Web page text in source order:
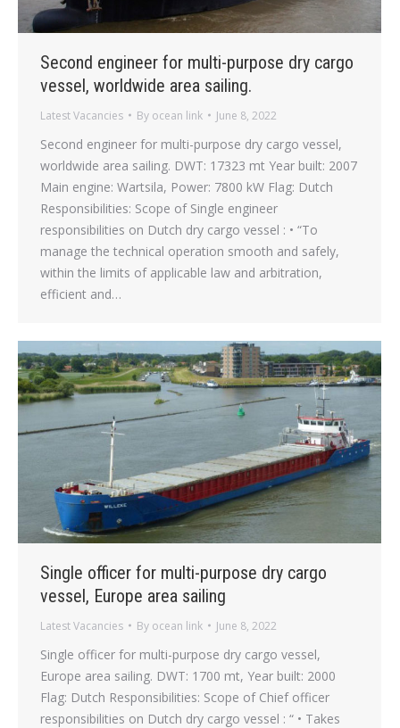
Second engineer for multi-purpose dry cargo
vessel, worldwide area sailing.
Latest Vacancies By ocean link June 8, 2022
Second engineer for multi-purpose dry cargo vessel,
worldwide area sailing. DWT: 17323 mt Year built: 2007
Main engine: Wartsila, Power: 7800 kW Flag: Dutch
Responsibilities: Scope of Single engineer
responsibilities on Dutch dry cargo vessel : • “To
manage the technical operation smooth and safely,
within the limits of applicable law and arbitration,
efficient and…
Single officer for multi-purpose dry cargo
vessel, Europe area sailing
Latest Vacancies By ocean link June 8, 2022
Single officer for multi-purpose dry cargo vessel,
Europe area sailing. DWT: 1700 mt, Year built: 2000
Flag: Dutch Responsibilities: Scope of Chief officer
responsibilities on Dutch dry cargo vessel : “ • Takes